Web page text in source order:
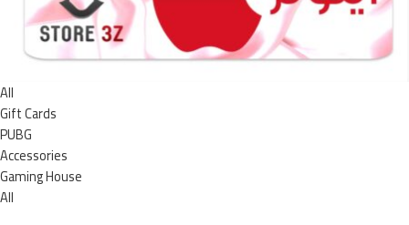
All
Gift Cards
PUBG
Accessories
Gaming House
All